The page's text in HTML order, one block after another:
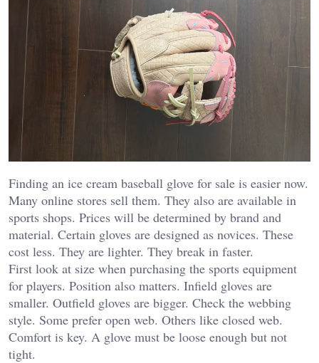
Finding an ice cream baseball glove for sale is easier now.
Many online stores sell them. They also are available in
sports shops. Prices will be determined by brand and
material. Certain gloves are designed as novices. These
cost less. They are lighter. They break in faster.
First look at size when purchasing the sports equipment
for players. Position also matters. Infield gloves are
smaller. Outfield gloves are bigger. Check the webbing
style. Some prefer open web. Others like closed web.
Comfort is key. A glove must be loose enough but not
tight.